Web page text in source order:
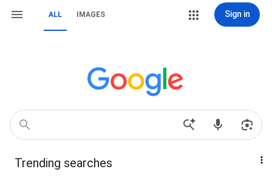
ALL IMAGES Sign in
Trending searches